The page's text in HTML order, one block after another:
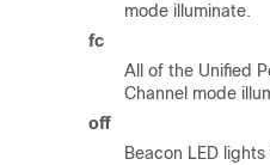
mode illuminate.
fc
All of the Unified
Channel mode
off
Beacon LED